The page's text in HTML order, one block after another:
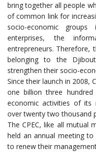
bring together all people
of common link for
socio-economic
enterprises, the
entrepreneurs. Therefore,
belonging to the
strengthen their socio-
Since their launch in 2008,
one billion three
economic activities of its
over twenty two thousand
The CPEC, like all mutual
held an annual meeting
to renew their